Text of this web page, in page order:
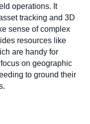
operations. It
tracking and 3D
sense of complex
resources like
are handy for
on geographic
to ground their